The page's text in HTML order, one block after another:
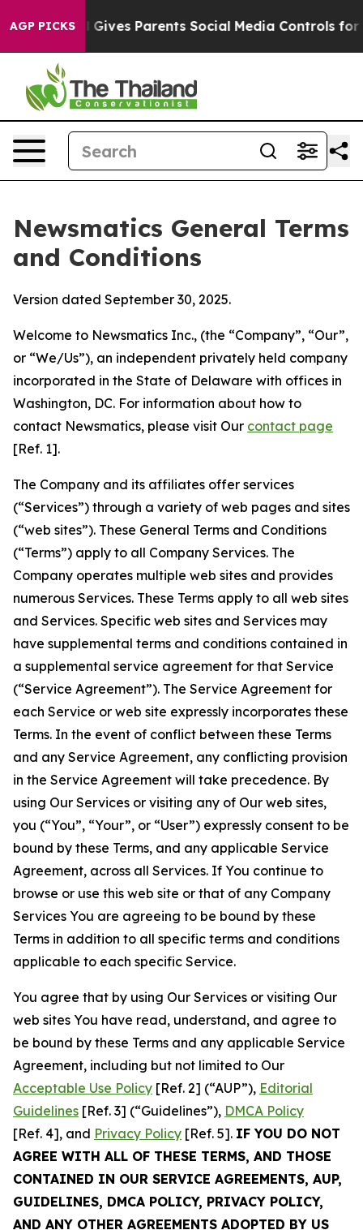
AGP PICKS
Parents Social Media Controls for Their Kids.
Newsmatics General Terms
and Conditions
Version dated September 30, 2025.
Welcome to Newsmatics Inc., (the “Company”, “Our”,
or “We/Us”), an independent privately held company
incorporated in the State of Delaware with offices in
Washington, DC. For information about how to
contact Newsmatics, please visit Our contact page
[Ref. 1].
The Company and its affiliates offer services
(“Services”) through a variety of web pages and sites
(“web sites”). These General Terms and Conditions
(“Terms”) apply to all Company Services. The
Company operates multiple web sites and provides
numerous Services. These Terms apply to all web sites
and Services. Specific web sites and Services may
have supplemental terms and conditions contained in
a supplemental service agreement for that Service
(“Service Agreement”). The Service Agreement for
each Service or web site expressly incorporates these
Terms. In the event of conflict between these Terms
and any Service Agreement, any conflicting provision
in the Service Agreement will take precedence. By
using Our Services or visiting any of Our web sites,
you (“You”, “Your”, or “User”) expressly consent to be
bound by these Terms, and any applicable Service
Agreement, across all Services. If You continue to
browse or use this web site or that of any Company
Services You are agreeing to be bound by these
Terms in addition to all specific terms and conditions
applicable to each specific Service.
You agree that by using Our Services or visiting Our
web sites You have read, understand, and agree to
be bound by these Terms and any applicable Service
Agreement, including but not limited to Our
Acceptable Use Policy [Ref. 2] (“AUP”), Editorial
Guidelines [Ref. 3] (“Guidelines”), DMCA Policy
[Ref. 4], and Privacy Policy [Ref. 5]. IF YOU DO NOT
AGREE WITH ALL OF THESE TERMS, AND THOSE
CONTAINED IN OUR SERVICE AGREEMENTS, AUP,
GUIDELINES, DMCA POLICY, PRIVACY POLICY,
AND ANY OTHER AGREEMENTS ADOPTED BY US